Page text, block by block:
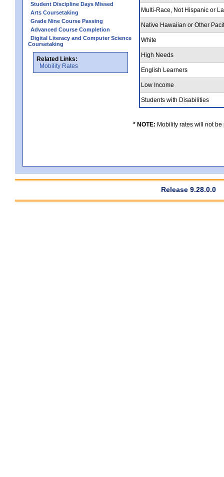
Student Discipline Days Missed
Arts Coursetaking
Grade Nine Course Passing
Advanced Course Completion
Digital Literacy and Computer Science
Coursetaking
Related Links:
Mobility Rates
Multi-Race, Not Hispanic or
Native Hawaiian or Other
White
High Needs
English Learners
Low Income
Students with Disabilities
* NOTE: Mobility rates will not
Release 9.28.0.0